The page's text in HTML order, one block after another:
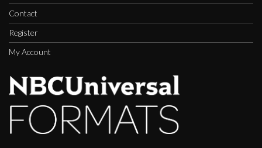
Contact
Register
My Account